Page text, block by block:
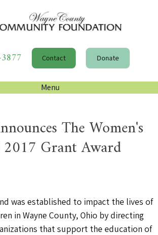
Contact Donate
Menu
The Women's
Grant Award
was established to impact the lives of
in Wayne County, Ohio by directing
that support the education of